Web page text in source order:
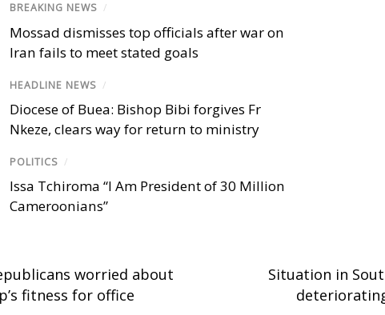
BREAKING NEWS /
Mossad dismisses top officials after war on
Iran fails to meet stated goals
HEADLINE NEWS /
Diocese of Buea: Bishop Bibi forgives Fr
Nkeze, clears way for return to ministry
POLITICS /
Issa Tchiroma “I Am President of 30 Million
Cameroonians”
worried about
fitness for office
Situation in